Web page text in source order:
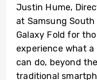
Justin Hume,
at Samsung South
Galaxy Fold for
experience what
can do, beyond
traditional